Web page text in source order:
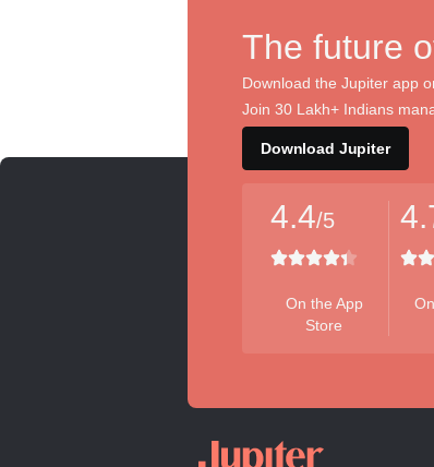
The future
Download the Jupiter app
Join 30 Lakh+ Indians
Download Jupiter
4.4/5
On the App
Store